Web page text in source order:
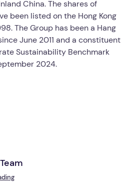
China. The shares of
been listed on the Hong Kong
The Group has been a Hang
June 2011 and a constituent
Sustainability Benchmark
2024.